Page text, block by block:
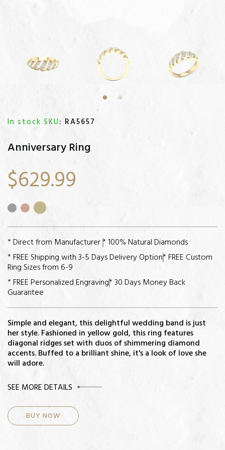
In stock SKU: RA5657
Anniversary Ring
$629.99
* Direct from Manufacturer* 100% Natural Diamonds
* FREE Shipping with 3-5 Days Delivery Option* FREE Custom
Ring Sizes from 6-9
* FREE Personalized Engraving* 30 Days Money Back
Guarantee
Simple and elegant, this delightful wedding band is just
her style. Fashioned in yellow gold, this ring features
diagonal ridges set with duos of shimmering diamond
accents. Buffed to a brilliant shine, it's a look of love she
will adore.
CENTER STONE
Diamonds: 14
Total Diamond Weight: 3/4ct
SEE MORE DETAILS
BUY NOW